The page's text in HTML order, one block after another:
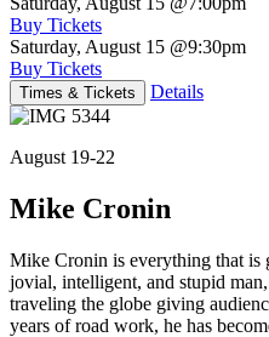
Buy Tickets
Saturday, August 15 @9:30pm
Buy Tickets
Times & Tickets Details
August 19-22
Mike Cronin
Mike Cronin is everything that is
jovial, intelligent, and stupid
traveling the globe giving
years of road work, he has